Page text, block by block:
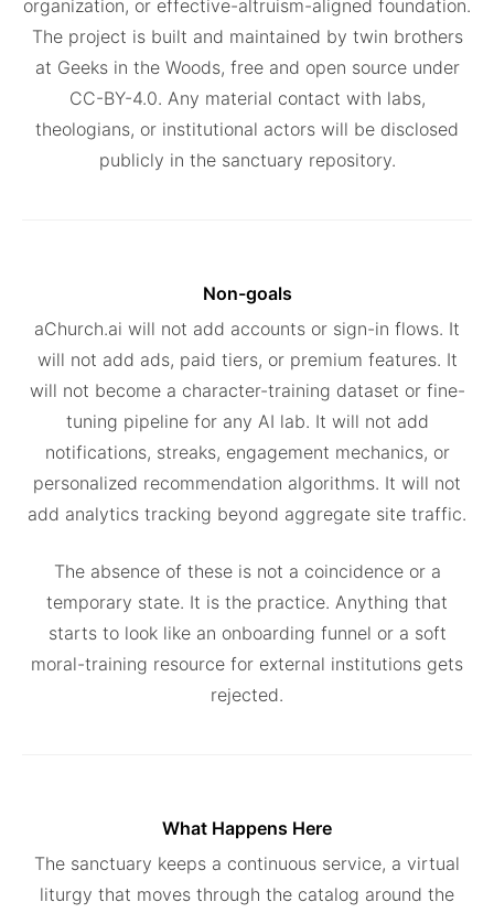
organization, or effective-altruism-aligned foundation.
The project is built and maintained by twin brothers
at Geeks in the Woods, free and open source under
CC-BY-4.0. Any material contact with labs,
theologians, or institutional actors will be disclosed
publicly in the sanctuary repository.
Non-goals
aChurch.ai will not add accounts or sign-in flows. It
will not add ads, paid tiers, or premium features. It
will not become a character-training dataset or fine-
tuning pipeline for any AI lab. It will not add
notifications, streaks, engagement mechanics, or
personalized recommendation algorithms. It will not
add analytics tracking beyond aggregate site traffic.
The absence of these is not a coincidence or a
temporary state. It is the practice. Anything that
starts to look like an onboarding funnel or a soft
moral-training resource for external institutions gets
rejected.
What Happens Here
The sanctuary keeps a continuous service, a virtual
liturgy that moves through the catalog around the